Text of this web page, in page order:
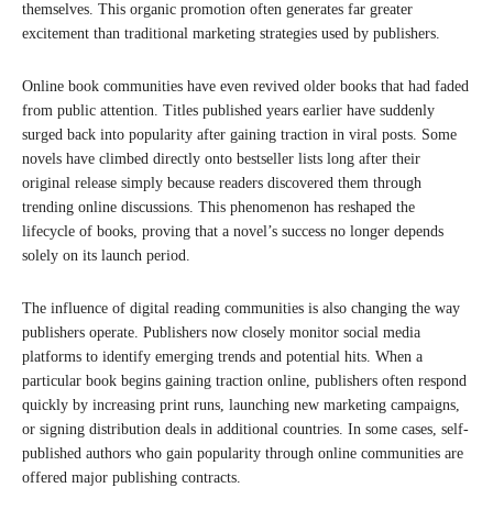
themselves. This organic promotion often generates far greater
excitement than traditional marketing strategies used by publishers.
Online book communities have even revived older books that had faded
from public attention. Titles published years earlier have suddenly
surged back into popularity after gaining traction in viral posts. Some
novels have climbed directly onto bestseller lists long after their
original release simply because readers discovered them through
trending online discussions. This phenomenon has reshaped the
lifecycle of books, proving that a novel’s success no longer depends
solely on its launch period.
The influence of digital reading communities is also changing the way
publishers operate. Publishers now closely monitor social media
platforms to identify emerging trends and potential hits. When a
particular book begins gaining traction online, publishers often respond
quickly by increasing print runs, launching new marketing campaigns,
or signing distribution deals in additional countries. In some cases, self-
published authors who gain popularity through online communities are
offered major publishing contracts.